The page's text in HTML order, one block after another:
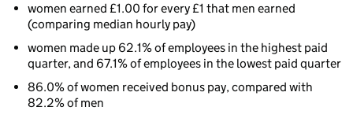
women earned £1.00 for every £1 that men earned
(comparing median hourly pay)
women made up 62.1% of employees in the highest paid
quarter, and 67.1% of employees in the lowest paid quarter
86.0% of women received bonus pay, compared with
82.2% of men